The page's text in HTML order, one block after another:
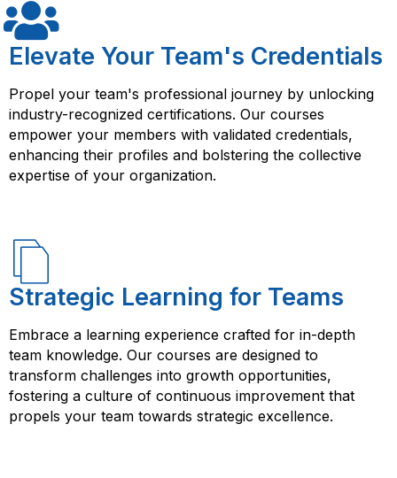
your credibility in the job market.
can help you succeed in your career as an Agile
product owner or manager.
Elevate Your Team's Credentials
Propel your team's professional journey by unlocking
industry-recognized certifications. Our courses
empower your members with validated credentials,
enhancing their profiles and bolstering the collective
expertise of your organization.
Strategic Learning for Teams
Embrace a learning experience crafted for in-depth
team knowledge. Our courses are designed to
transform challenges into growth opportunities,
fostering a culture of continuous improvement that
propels your team towards strategic excellence.